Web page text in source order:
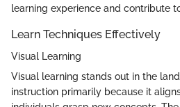
learning experience and contribute
Learn Techniques Effectively
Visual Learning
Visual learning stands out in the
instruction primarily because it